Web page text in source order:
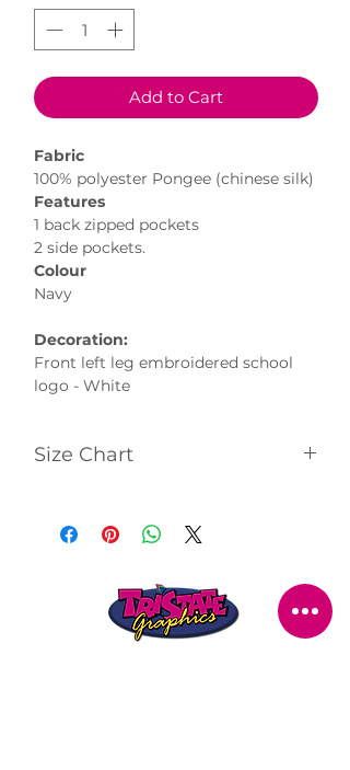
Add to Cart
Fabric
100% polyester Pongee (chinese silk)
Features
1 back zipped pockets
2 side pockets.
Colour
Navy
Decoration:
Front left leg embroidered school
logo - White
Size Chart